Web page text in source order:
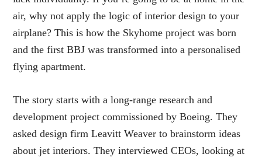
air, why not apply the logic of interior design to your
airplane? This is how the Skyhome project was born
and the first BBJ was transformed into a personalised
flying apartment.
The story starts with a long-range research and
development project commissioned by Boeing. They
asked design firm Leavitt Weaver to brainstorm ideas
about jet interiors. They interviewed CEOs, looking at